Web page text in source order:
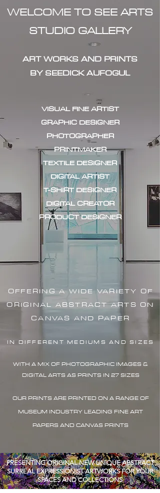
WELCOME TO SEE ARTS
STUDIO GALLERY
ART WORKS AND PRINTS
BY SEEDICK AUFOGUL
VISUAL FINE ARTIST
GRAPHIC DESIGNER
PHOTOGRAPHER
PRINTMAKER
TEXTILE DESIGNER
DIGITAL ARTIST
T-SHIRT DESIGNER
DIGITAL CREATOR
PRODUCT DESIGNER
OFFERING A WIDE VARIETY OF
ORIGINAL ABSTRACT ARTS ON
CANVAS AND PAPER
IN DIFFERENT MEDIUMS AND SIZES
WITH A MIX OF PHOTOGRAPHIC IMAGES &
DIGITAL ARTS AS PRINTS IN 27 SIZES
OUR PRINTS ARE PRINTED ON A RANGE OF
MUSEUM INDUSTRY LEADING FINE ART
PAPERS AND CANVAS PRINTS
PRESENTING ORIGINAL NEW UNIQUE ABSTRACT
SURREAL EXPRESSIONIST ARTWORKS FOR YOUR
SPACES AND COLLECTIONS